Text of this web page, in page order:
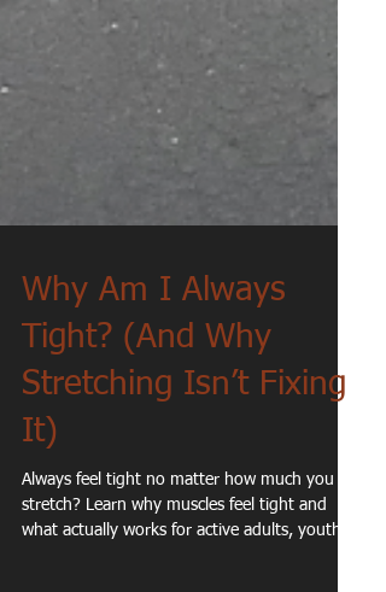
Why Am I Always
Tight? (And Why
Stretching Isn’t Fixing
It)